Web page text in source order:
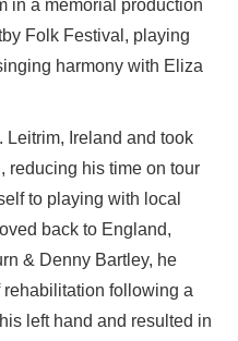
in a memorial production
Folk Festival, playing
harmony with Eliza
Leitrim, Ireland and took
reducing his time on tour
to playing with local
back to England,
& Denny Bartley, he
rehabilitation following a
left hand and resulted in